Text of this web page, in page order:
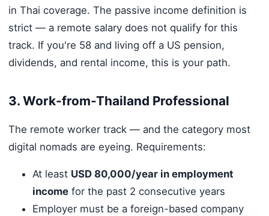
in Thai coverage. The passive income definition is
strict — a remote salary does not qualify for this
track. If you're 58 and living off a US pension,
dividends, and rental income, this is your path.
3. Work-from-Thailand Professional
The remote worker track — and the category most
digital nomads are eyeing. Requirements:
At least USD 80,000/year in employment
incomefor the past 2 consecutive years
Employer must be a foreign-based company